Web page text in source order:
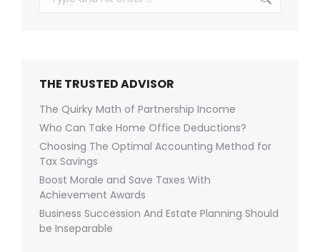
THE TRUSTED ADVISOR
The Quirky Math of Partnership Income
Who Can Take Home Office Deductions?
Choosing The Optimal Accounting Method for
Tax Savings
Boost Morale and Save Taxes With
Achievement Awards
Business Succession And Estate Planning Should
be Inseparable